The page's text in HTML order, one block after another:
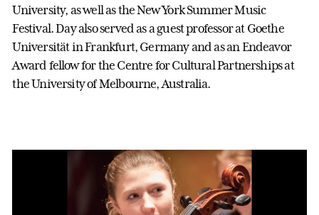
University, as well as the New York Summer Music
Festival. Day also served as a guest professor at Goethe
Universität in Frankfurt, Germany and as an Endeavor
Award fellow for the Centre for Cultural Partnerships at
the University of Melbourne, Australia.